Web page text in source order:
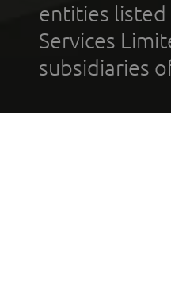
entities listed
Services
subsidiaries